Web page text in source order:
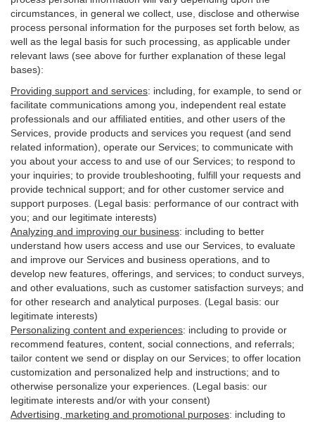
circumstances, in general we collect, use, disclose and otherwise
process personal information for the purposes set forth below, as
well as the legal basis for such processing, as applicable under
relevant laws (see above for further explanation of these legal
bases):
Providing support and services: including, for example, to send or
facilitate communications among you, independent real estate
professionals and our affiliated entities, and other users of the
Services, provide products and services you request (and send
related information), operate our Services; to communicate with
you about your access to and use of our Services; to respond to
your inquiries; to provide troubleshooting, fulfill your requests and
provide technical support; and for other customer service and
support purposes. (Legal basis: performance of our contract with
you; and our legitimate interests)
Analyzing and improving our business: including to better
understand how users access and use our Services, to evaluate
and improve our Services and business operations, and to
develop new features, offerings, and services; to conduct surveys,
and other evaluations, such as customer satisfaction surveys; and
for other research and analytical purposes. (Legal basis: our
legitimate interests)
Personalizing content and experiences: including to provide or
recommend features, content, social connections, and referrals;
tailor content we send or display on our Services; to offer location
customization and personalized help and instructions; and to
otherwise personalize your experiences. (Legal basis: our
legitimate interests and/or with your consent)
Advertising, marketing and promotional purposes: including to